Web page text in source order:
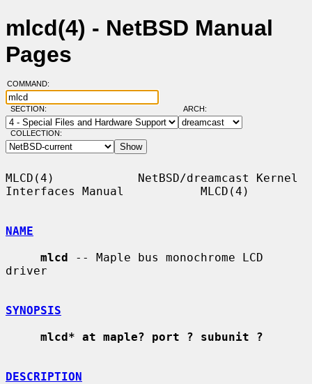
mlcd(4) - NetBSD Manual
Pages
COMMAND:
SECTION: ARCH:
COLLECTION:
MLCD(4)            NetBSD/dreamcast Kernel
Interfaces Manual           MLCD(4)
NAME
mlcd -- Maple bus monochrome LCD
driver
SYNOPSIS
mlcd* at maple? port ? subunit ?
DESCRIPTION